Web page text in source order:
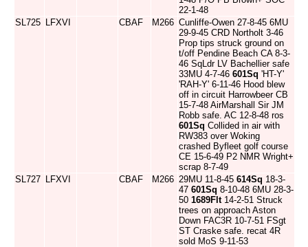
22-1-48
SL725 LFXVI CBAF M266 Cunliffe-Owen 27-8-45 6MU
29-9-45 CRD Northolt 3-46
Prop tips struck ground on
t/off Pendine Beach CA 8-3-
46 SqLdr LV Bachellier safe
33MU 4-7-46 601Sq 'HT-Y'
'RAH-Y' 6-11-46 Hood blew
off in circuit Harrowbeer CB
15-7-48 AirMarshall Sir JM
Robb safe. AC 12-8-48 ros
601Sq Collided in air with
RW383 over Woking
crashed Byfleet golf course
CE 15-6-49 P2 NMR Wright+
scrap 8-7-49
SL727 LFXVI CBAF M266 29MU 11-8-45 614Sq 18-3-
47 601Sq 8-10-48 6MU 28-3-
50 1689Flt14-2-51 Struck
trees on approach Aston
Down FAC3R 10-7-51 FSgt
ST Craske safe. recat 4R
sold MoS 9-11-53